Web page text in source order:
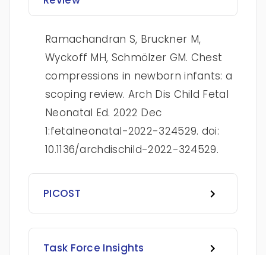
Ramachandran S, Bruckner M,
Wyckoff MH, Schmölzer GM. Chest
compressions in newborn infants: a
scoping review. Arch Dis Child Fetal
Neonatal Ed. 2022 Dec
1:fetalneonatal-2022-324529. doi:
10.1136/archdischild-2022-324529.
PICOST
Task Force Insights